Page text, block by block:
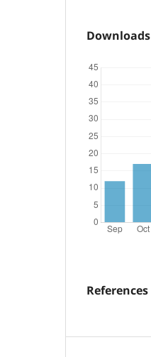
Downloads
References